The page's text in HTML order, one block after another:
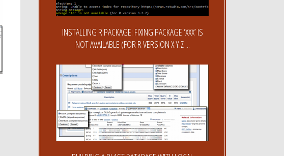
INSTALLING R PACKAGE: FIXING PACKAGE ‘XXX’ IS
NOT AVAILABLE (FOR R VERSION X.Y.Z ...